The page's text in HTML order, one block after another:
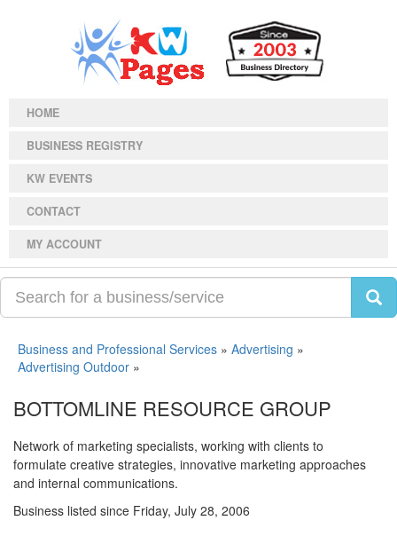
HOME
BUSINESS REGISTRY
KW EVENTS
CONTACT
MY ACCOUNT
Business and Professional Services » Advertising »
Advertising Outdoor »
BOTTOMLINE RESOURCE GROUP
Network of marketing specialists, working with clients to
formulate creative strategies, innovative marketing approaches
and internal communications.
Business listed since Friday, July 28, 2006